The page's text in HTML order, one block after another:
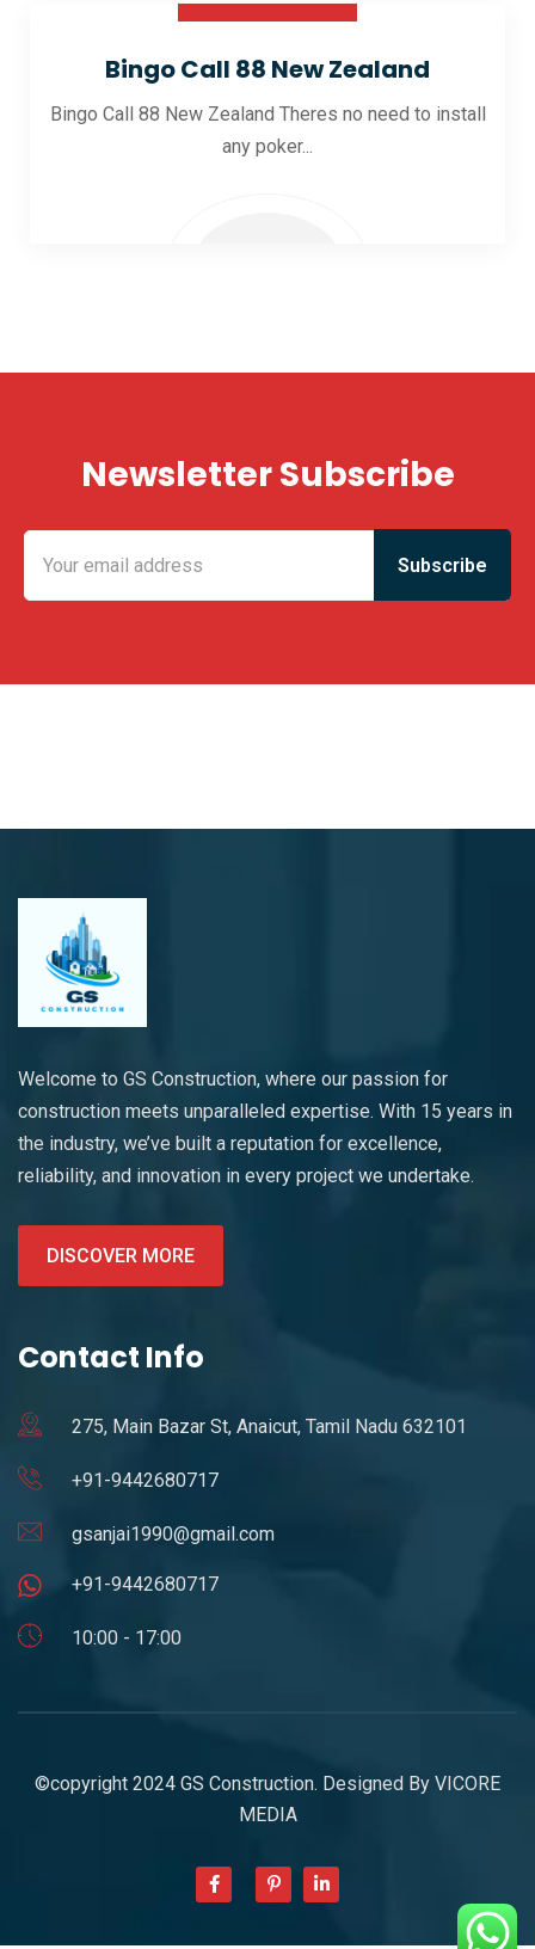
Bingo Call 88 New Zealand
Bingo Call 88 New Zealand Theres no need to install
any poker...
Newsletter Subscribe
Welcome to GS Construction, where our passion for
construction meets unparalleled expertise. With 15 years in
the industry, we’ve built a reputation for excellence,
reliability, and innovation in every project we undertake.
DISCOVER MORE
Contact Info
275, Main Bazar St, Anaicut, Tamil Nadu 632101
+91-9442680717
gsanjai1990@gmail.com
+91-9442680717
10:00 - 17:00
©copyright 2024 GS Construction. Designed By VICORE
MEDIA